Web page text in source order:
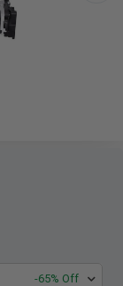
-65% Off